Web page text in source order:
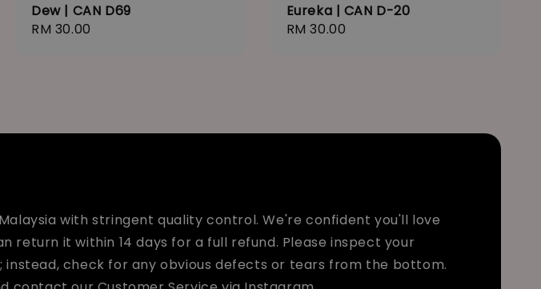
Dew | CAN D69
Regular
RM 30.00
Eureka | CAN D-20
Regular
RM 30.00
with stringent quality control. We're confident you'll love
return it within 14 days for a full refund. Please inspect your
check for any obvious defects or tears from the bottom.